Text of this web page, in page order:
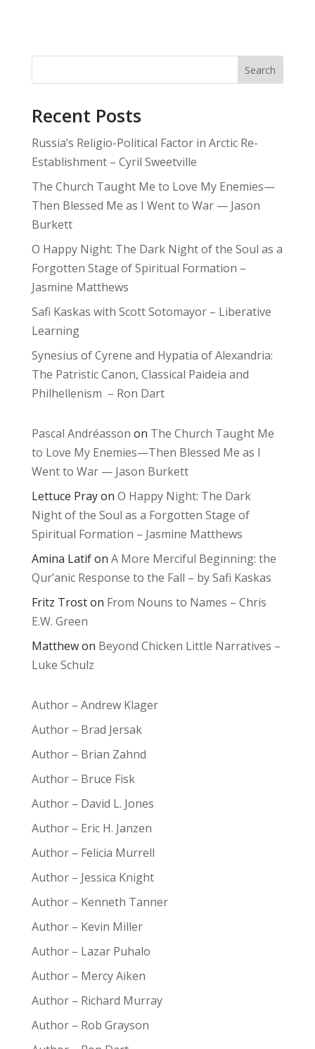
Search
Recent Posts
Russia’s Religio-Political Factor in Arctic Re-
Establishment – Cyril Sweetville
The Church Taught Me to Love My Enemies—
Then Blessed Me as I Went to War — Jason
Burkett
O Happy Night: The Dark Night of the Soul as a
Forgotten Stage of Spiritual Formation –
Jasmine Matthews
Safi Kaskas with Scott Sotomayor – Liberative
Learning
Synesius of Cyrene and Hypatia of Alexandria:
The Patristic Canon, Classical Paideia and
Philhellenism – Ron Dart
Pascal Andréasson on The Church Taught Me
to Love My Enemies—Then Blessed Me as I
Went to War — Jason Burkett
Lettuce Prayon O Happy Night: The Dark
Night of the Soul as a Forgotten Stage of
Spiritual Formation – Jasmine Matthews
Amina Latifon A More Merciful Beginning: the
Qur’anic Response to the Fall – by Safi Kaskas
Fritz Troston From Nouns to Names – Chris
E.W. Green
Matthewon Beyond Chicken Little Narratives –
Luke Schulz
Author – Andrew Klager
Author – Brad Jersak
Author – Brian Zahnd
Author – Bruce Fisk
Author – David L. Jones
Author – Eric H. Janzen
Author – Felicia Murrell
Author – Jessica Knight
Author – Kenneth Tanner
Author – Kevin Miller
Author – Lazar Puhalo
Author – Mercy Aiken
Author – Richard Murray
Author – Rob Grayson